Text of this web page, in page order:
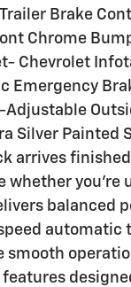
Brake
Chrome
Chevrolet
Emergency
Silver
arrives
whether you're
balanced
speed
smooth